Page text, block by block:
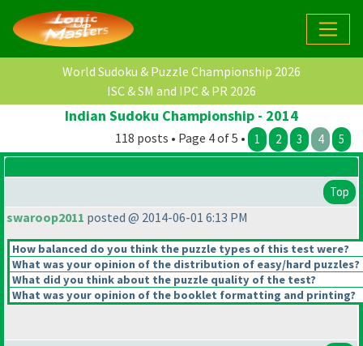
World Sudoku & Puzzle Championship 2026
ISC & SM and IPC & PR 2026
Indian Sudoku Championship - 2014
118 posts • Page 4 of 5 • 1 2 3 4 5
Top
swaroop2011 posted @ 2014-06-01 6:13 PM
How balanced do you think the puzzle types of this test were?
What was your opinion of the distribution of easy/hard puzzles?
What did you think about the puzzle quality of the test?
What was your opinion of the booklet formatting and printing?